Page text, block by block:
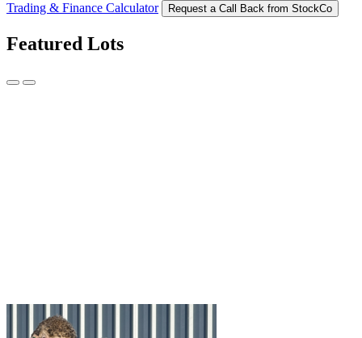
Trading & Finance Calculator
Request a Call Back from StockCo
Featured Lots